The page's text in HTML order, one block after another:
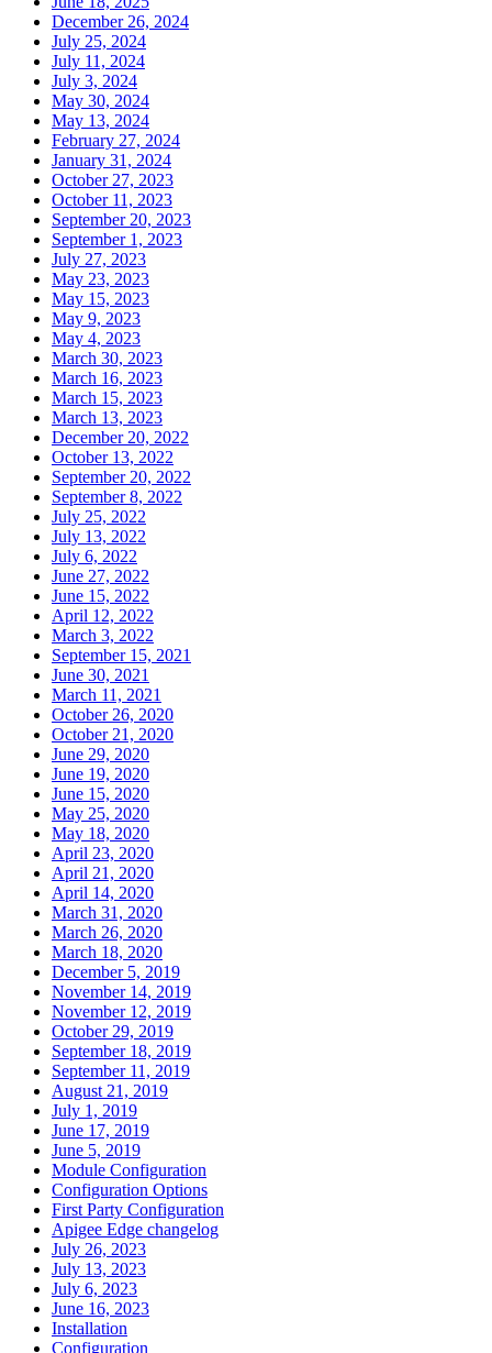
December 26, 2024
July 25, 2024
July 11, 2024
July 3, 2024
May 30, 2024
May 13, 2024
February 27, 2024
January 31, 2024
October 27, 2023
October 11, 2023
September 20, 2023
September 1, 2023
July 27, 2023
May 23, 2023
May 15, 2023
May 9, 2023
May 4, 2023
March 30, 2023
March 16, 2023
March 15, 2023
March 13, 2023
December 20, 2022
October 13, 2022
September 20, 2022
September 8, 2022
July 25, 2022
July 13, 2022
July 6, 2022
June 27, 2022
June 15, 2022
April 12, 2022
March 3, 2022
September 15, 2021
June 30, 2021
March 11, 2021
October 26, 2020
October 21, 2020
June 29, 2020
June 19, 2020
June 15, 2020
May 25, 2020
May 18, 2020
April 23, 2020
April 21, 2020
April 14, 2020
March 31, 2020
March 26, 2020
March 18, 2020
December 5, 2019
November 14, 2019
November 12, 2019
October 29, 2019
September 18, 2019
September 11, 2019
August 21, 2019
July 1, 2019
June 17, 2019
June 5, 2019
Module Configuration
Configuration Options
First Party Configuration
Apigee Edge changelog
July 26, 2023
July 13, 2023
July 6, 2023
June 16, 2023
Installation
Configuration